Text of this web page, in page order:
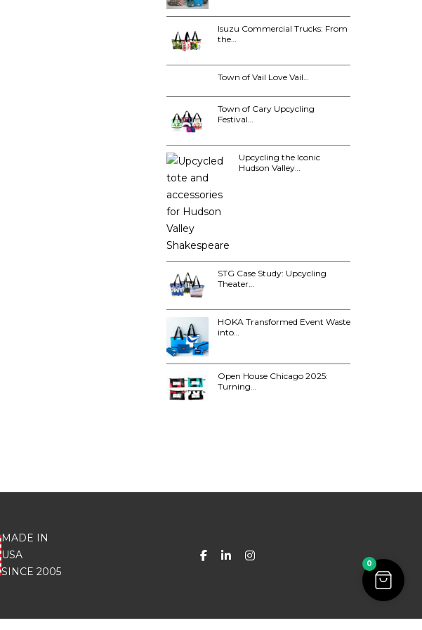
Isuzu Commercial Trucks: From
the…
Town of Vail Love Vail…
Town of Cary Upcycling
Festival…
Upcycling the Iconic
Hudson Valley…
STG Case Study: Upcycling
Theater…
HOKA Transformed Event Waste
into…
Open House Chicago 2025:
Turning…
MADE IN
USA
SINCE 2005
0